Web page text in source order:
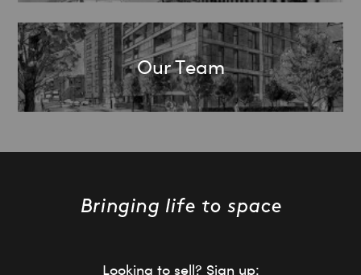
Our Team
Looking to sell? Sign up: